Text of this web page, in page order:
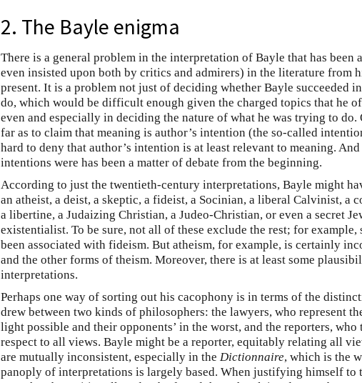
2. The Bayle enigma
There is a general problem in the interpretation of Bayle that has been
even insisted upon both by critics and admirers) in the literature from
present. It is a problem not just of deciding whether Bayle succeeded
do, which would be difficult enough given the charged topics that he
even and especially in deciding the nature of what he was trying to do.
far as to claim that meaning is author’s intention (the so-called
hard to deny that author’s intention is at least relevant to meaning. And
intentions were has been a matter of debate from the beginning.
According to just the twentieth-century interpretations, Bayle might
an atheist, a deist, a skeptic, a fideist, a Socinian, a liberal Calvinist, a
a libertine, a Judaizing Christian, a Judeo-Christian, or even a secret
existentialist. To be sure, not all of these exclude the rest; for example,
been associated with fideism. But atheism, for example, is certainly
and the other forms of theism. Moreover, there is at least some
interpretations.
Perhaps one way of sorting out his cacophony is in terms of the
drew between two kinds of philosophers: the lawyers, who represent
light possible and their opponents’ in the worst, and the reporters,
respect to all views. Bayle might be a reporter, equitably relating all
are mutually inconsistent, especially in the Dictionnaire, which is the
panoply of interpretations is largely based. When justifying himself to